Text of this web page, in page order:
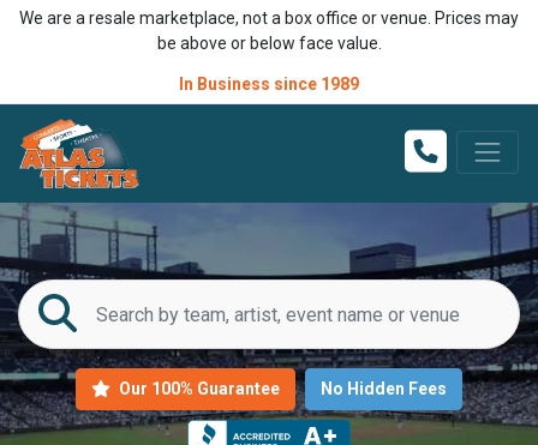
We are a resale marketplace, not a box office or venue. Prices may
be above or below face value.
In Business since 1989
Our 100% Guarantee No Hidden Fees